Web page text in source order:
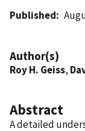
Published
Author(s)
Roy H. Geiss,
Abstract
A detailed